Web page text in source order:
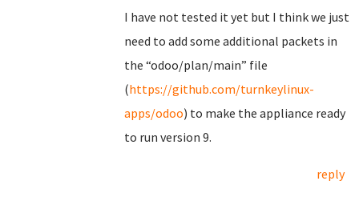
I have not tested it yet but I think we just
need to add some additional packets in
the “odoo/plan/main” file
(https://github.com/turnkeylinux-
apps/odoo) to make the appliance ready
to run version 9.
reply